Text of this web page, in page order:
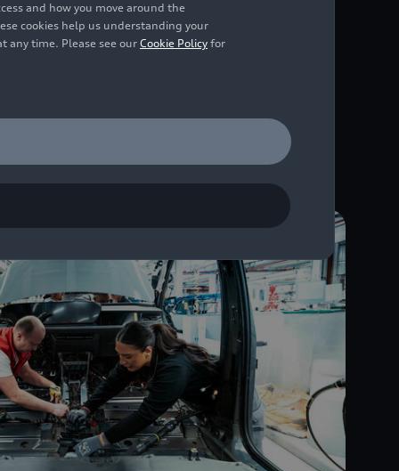
and how you move around the
cookies help us understanding your
any time. Please see ourCookie Policy for